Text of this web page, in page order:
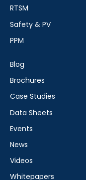
RTSM
Safety & PV
PPM
Blog
Brochures
Case Studies
Data Sheets
Events
News
Videos
Whitepapers